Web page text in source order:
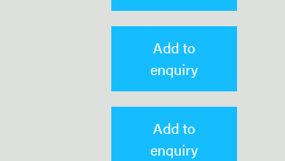
Add to
enquiry
Add to
enquiry